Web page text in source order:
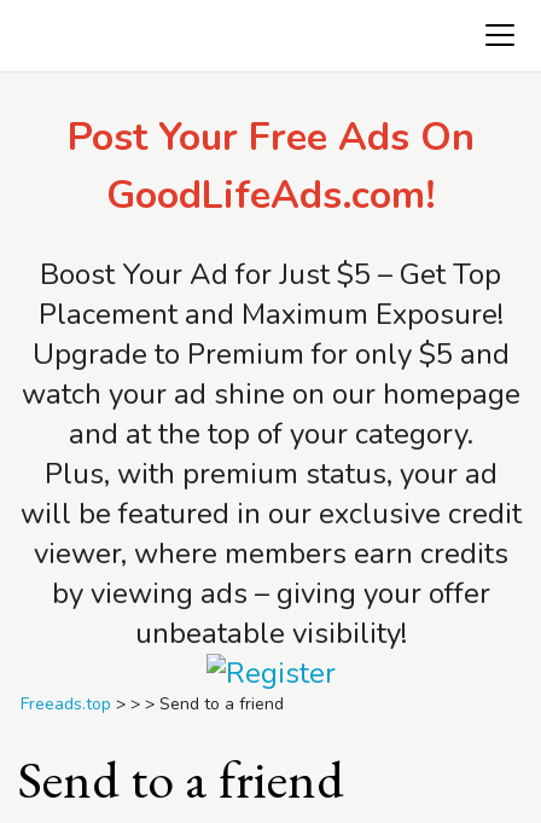
Post Your Free Ads On
GoodLifeAds.com!
Boost Your Ad for Just $5 – Get Top
Placement and Maximum Exposure!
Upgrade to Premium for only $5 and
watch your ad shine on our homepage
and at the top of your category.
Plus, with premium status, your ad
will be featured in our exclusive credit
viewer, where members earn credits
by viewing ads – giving your offer
unbeatable visibility!
Freeads.top > > > Send to a friend
Send to a friend